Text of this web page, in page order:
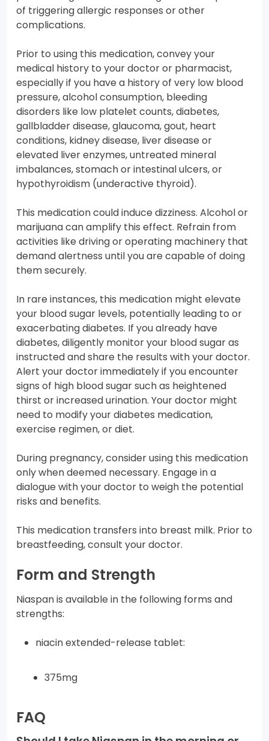
of triggering allergic responses or other
complications.
Prior to using this medication, convey your
medical history to your doctor or pharmacist,
especially if you have a history of very low blood
pressure, alcohol consumption, bleeding
disorders like low platelet counts, diabetes,
gallbladder disease, glaucoma, gout, heart
conditions, kidney disease, liver disease or
elevated liver enzymes, untreated mineral
imbalances, stomach or intestinal ulcers, or
hypothyroidism (underactive thyroid).
This medication could induce dizziness. Alcohol or
marijuana can amplify this effect. Refrain from
activities like driving or operating machinery that
demand alertness until you are capable of doing
them securely.
In rare instances, this medication might elevate
your blood sugar levels, potentially leading to or
exacerbating diabetes. If you already have
diabetes, diligently monitor your blood sugar as
instructed and share the results with your doctor.
Alert your doctor immediately if you encounter
signs of high blood sugar such as heightened
thirst or increased urination. Your doctor might
need to modify your diabetes medication,
exercise regimen, or diet.
During pregnancy, consider using this medication
only when deemed necessary. Engage in a
dialogue with your doctor to weigh the potential
risks and benefits.
This medication transfers into breast milk. Prior to
breastfeeding, consult your doctor.
Form and Strength
Niaspan is available in the following forms and
strengths:
niacin extended-release tablet:
375mg
FAQ